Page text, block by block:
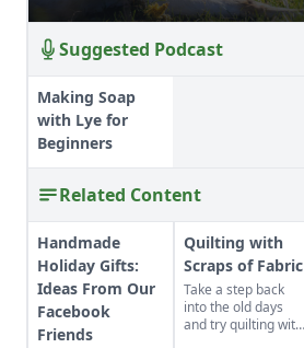
Suggested Podcast
Making Soap
with Lye for
Beginners
Related Content
Handmade
Holiday Gifts:
Ideas From Our
Facebook
Friends
Quilting with
Scraps of Fabric
Take a step back
into the old days
and try quilting with